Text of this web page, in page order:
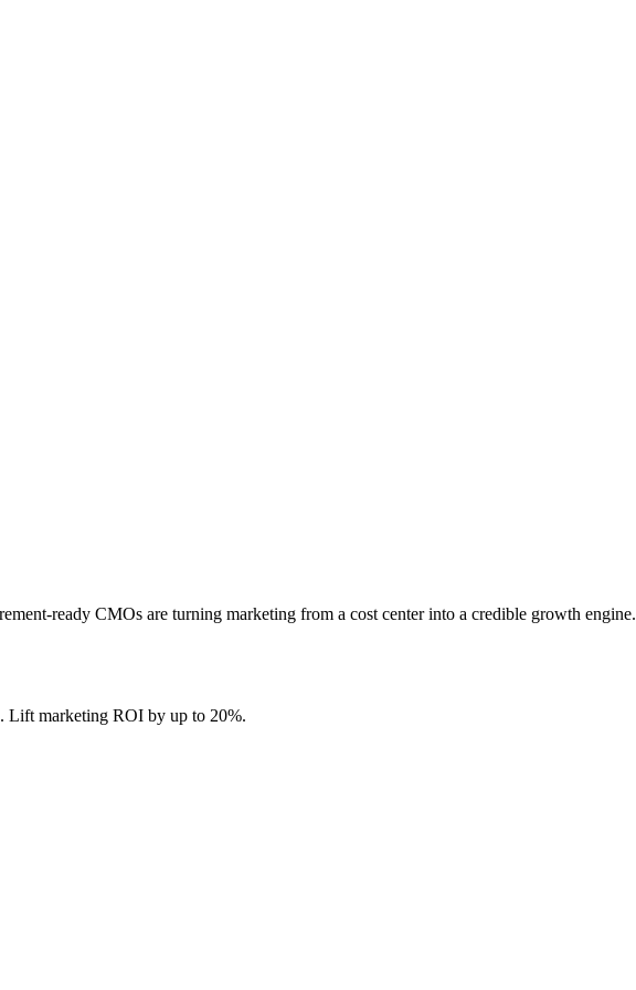
ready CMOs are turning marketing from a cost center into a credible growth engine.
Lift marketing ROI by up to 20%.